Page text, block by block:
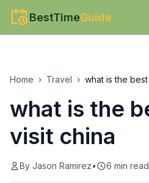
BestTimeGuide
Home › Travel › what is the
what is the
visit china
By Jason Ramirez• 6 min read